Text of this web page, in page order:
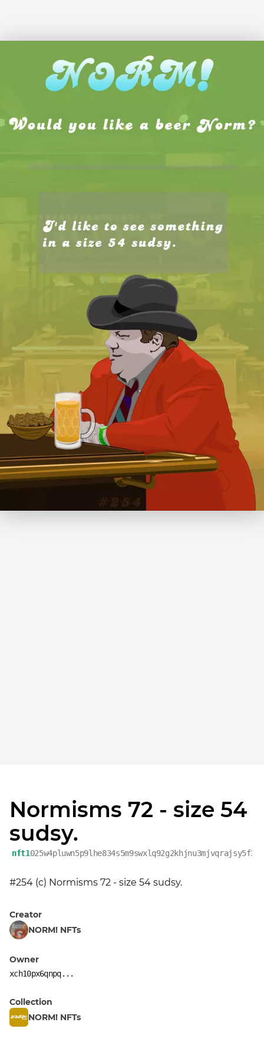
Normisms 72 - size 54
sudsy.
nft1
#254 (c) Normisms 72 - size 54 sudsy.
Creator
NORM! NFTs
Owner
xch10px6qnpq...
Collection
NORM! NFTs